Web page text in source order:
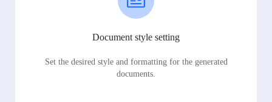
Document style setting
Set the desired style and formatting for the generated
documents.